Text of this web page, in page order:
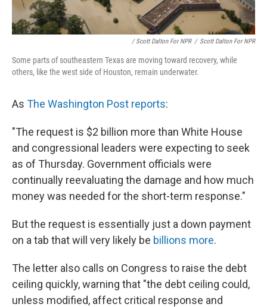
/ Scott Dalton For NPR / Scott Dalton For NPR
Some parts of southeastern Texas are moving toward recovery, while
others, like the west side of Houston, remain underwater.
As The Washington Post reports:
"The request is $2 billion more than White House
and congressional leaders were expecting to seek
as of Thursday. Government officials were
continually reevaluating the damage and how much
money was needed for the short-term response."
But the request is essentially just a down payment
on a tab that will very likely be billions more.
The letter also calls on Congress to raise the debt
ceiling quickly, warning that "the debt ceiling could,
unless modified, affect critical response and